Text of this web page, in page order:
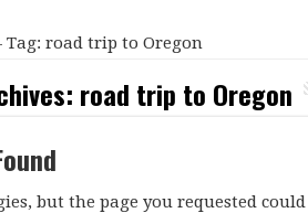
Tag: road trip to Oregon
road trip to Oregon
but the page you requested